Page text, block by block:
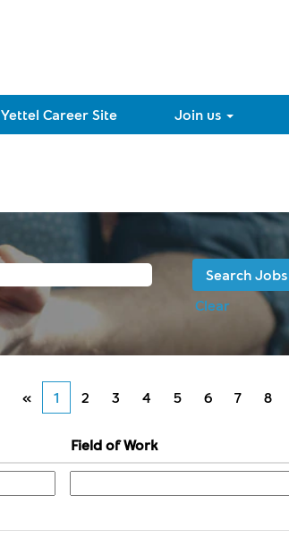
Yettel Career Site Join us
Clear
« 1 2 3 4 5 6 7 8
Field of Work